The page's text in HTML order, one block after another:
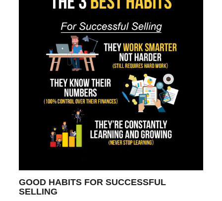
GOOD HABITS FOR SUCCESSFUL
SELLING